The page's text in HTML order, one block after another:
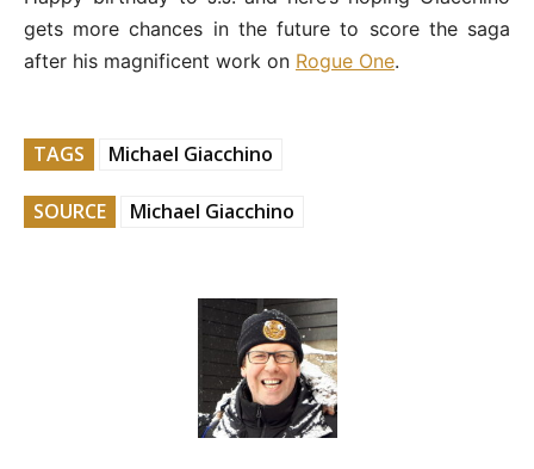
gets more chances in the future to score the saga
after his magnificent work on Rogue One.
TAGS Michael Giacchino
SOURCE Michael Giacchino